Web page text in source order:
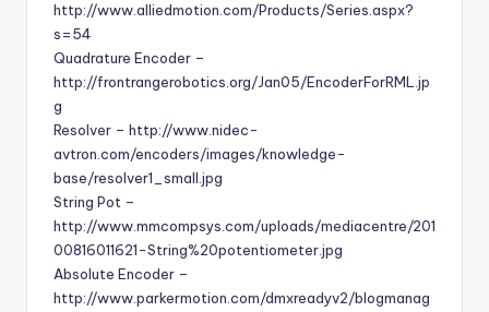
http://www.alliedmotion.com/Products/Series.aspx?
s=54
Quadrature Encoder –
http://frontrangerobotics.org/Jan05/EncoderForRML.jp
g
Resolver – http://www.nidec-
avtron.com/encoders/images/knowledge-
base/resolver1_small.jpg
String Pot –
http://www.mmcompsys.com/uploads/mediacentre/201
00816011621-String%20potentiometer.jpg
Absolute Encoder –
http://www.parkermotion.com/dmxreadyv2/blogmanag